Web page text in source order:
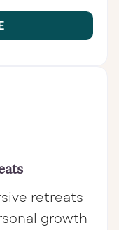
retreats
growth